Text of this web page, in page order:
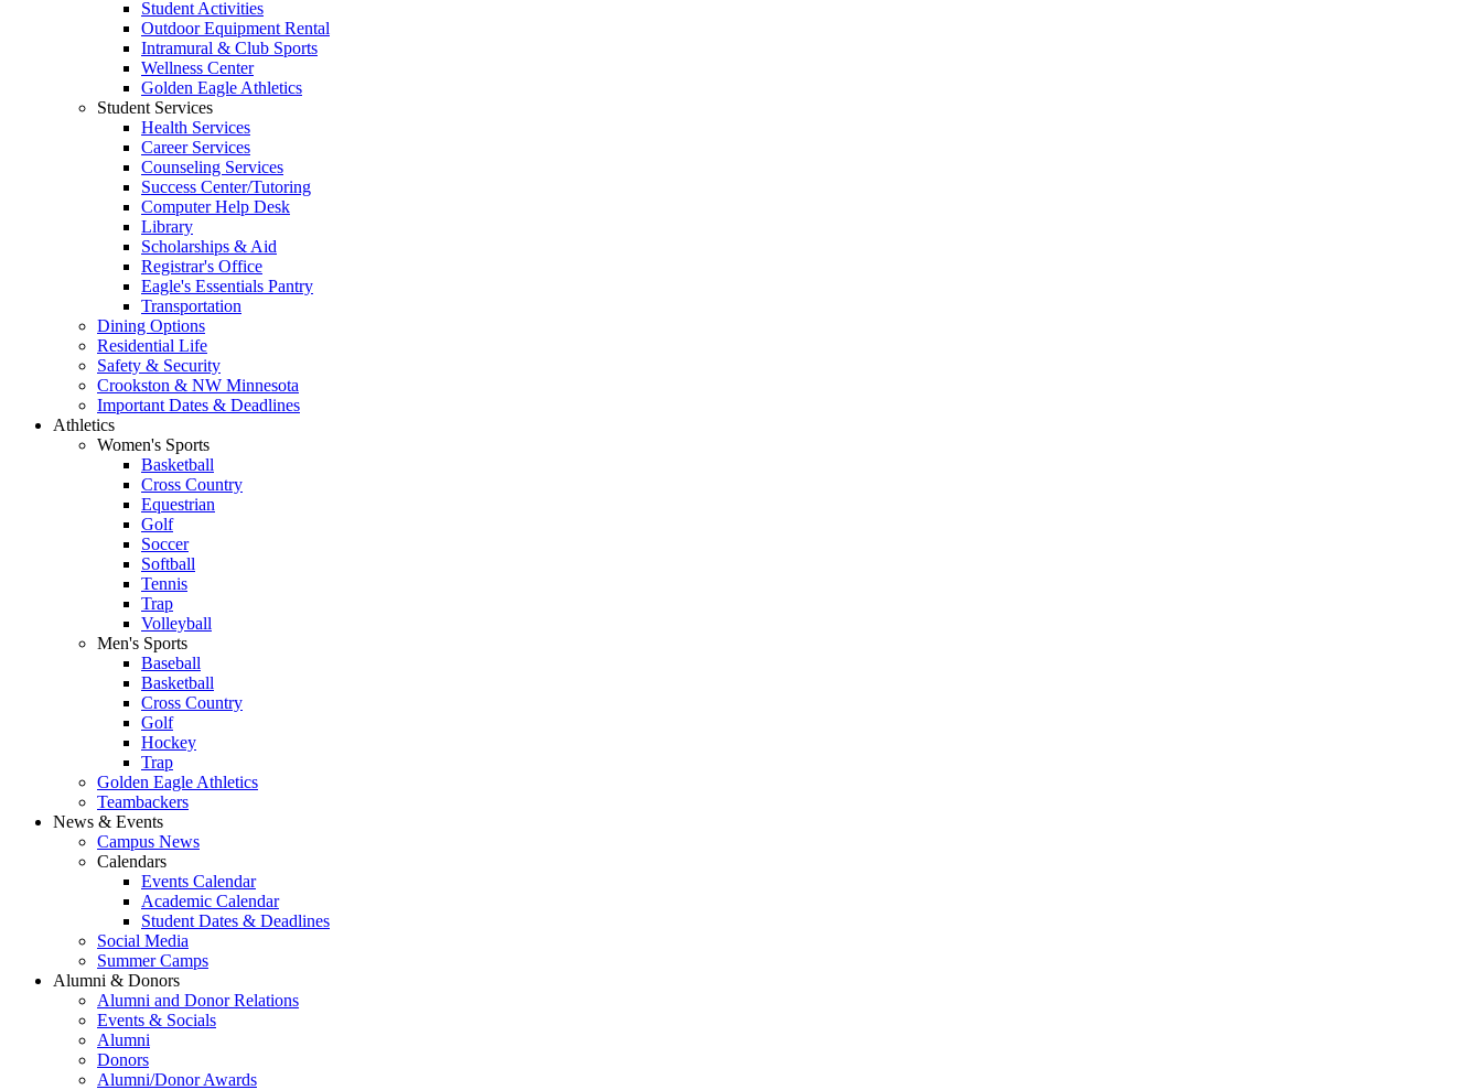
Student Activities
Outdoor Equipment Rental
Intramural & Club Sports
Wellness Center
Golden Eagle Athletics
Student Services
Health Services
Career Services
Counseling Services
Success Center/Tutoring
Computer Help Desk
Library
Scholarships & Aid
Registrar's Office
Eagle's Essentials Pantry
Transportation
Dining Options
Residential Life
Safety & Security
Crookston & NW Minnesota
Important Dates & Deadlines
Athletics
Women's Sports
Basketball
Cross Country
Equestrian
Golf
Soccer
Softball
Tennis
Trap
Volleyball
Men's Sports
Baseball
Basketball
Cross Country
Golf
Hockey
Trap
Golden Eagle Athletics
Teambackers
News & Events
Campus News
Calendars
Events Calendar
Academic Calendar
Student Dates & Deadlines
Social Media
Summer Camps
Alumni & Donors
Alumni and Donor Relations
Events & Socials
Alumni
Donors
Alumni/Donor Awards